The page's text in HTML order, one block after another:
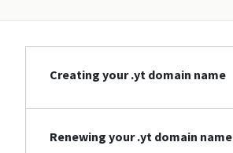
Creating your .yt domain name
Renewing your .yt domain name